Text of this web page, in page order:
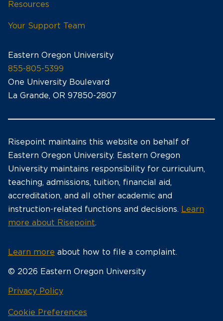
Resources
Your Support Team
Eastern Oregon University
855-805-5399
One University Boulevard
La Grande, OR 97850-2807
Risepoint maintains this website on behalf of
Eastern Oregon University. Eastern Oregon
University maintains responsibility for curriculum,
teaching, admissions, tuition, financial aid,
accreditation, and all other academic and
instruction-related functions and decisions. Learn
more about Risepoint.
Learn more about how to file a complaint.
© 2026 Eastern Oregon University
Privacy Policyopens
a
Cookie Preferences